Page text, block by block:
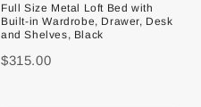
Full Size Metal Loft Bed with
Built-in Wardrobe, Drawer, Desk
and Shelves, Black
$315.00